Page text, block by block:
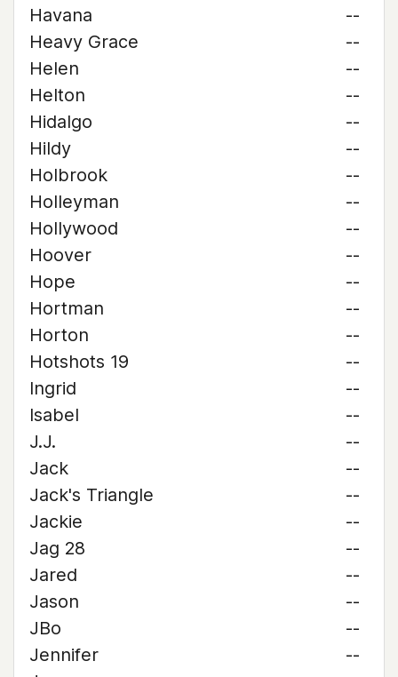
Havana
--
Heavy Grace
--
Helen
--
Helton
--
Hidalgo
--
Hildy
--
Holbrook
--
Holleyman
--
Hollywood
--
Hoover
--
Hope
--
Hortman
--
Horton
--
Hotshots 19
--
Ingrid
--
Isabel
--
J.J.
--
Jack
--
Jack's Triangle
--
Jackie
--
Jag 28
--
Jared
--
Jason
--
JBo
--
Jennifer
--